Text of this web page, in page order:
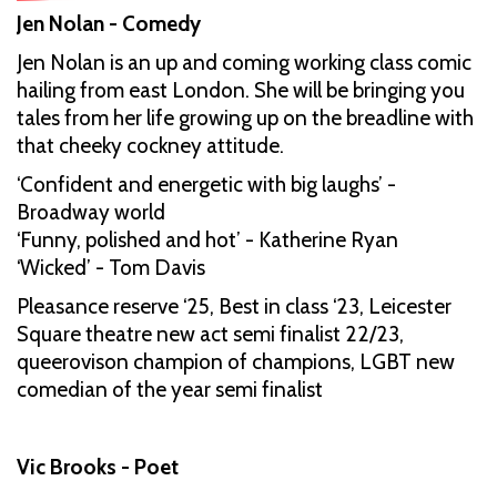
Jen Nolan - Comedy
Jen Nolan is an up and coming working class comic
hailing from east London. She will be bringing you
tales from her life growing up on the breadline with
that cheeky cockney attitude.
‘Confident and energetic with big laughs’ -
Broadway world
‘Funny, polished and hot’ - Katherine Ryan
‘Wicked’ - Tom Davis
Pleasance reserve ‘25, Best in class ‘23, Leicester
Square theatre new act semi finalist 22/23,
queerovison champion of champions, LGBT new
comedian of the year semi finalist
Vic Brooks - Poet